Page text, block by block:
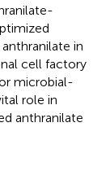
in
cell factory
microbial-
role in
anthranilate